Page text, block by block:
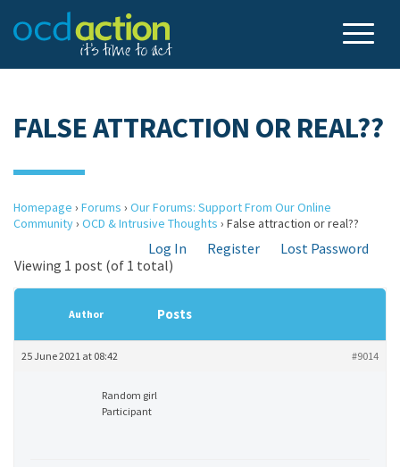
FALSE ATTRACTION OR REAL??
Homepage › Forums › Our Forums: Support From Our Online
Community› OCD & Intrusive Thoughts › False attraction or real??
Log In Register
Lost Password
Viewing 1 post (of 1 total)
Author Posts
25 June 2021 at 08:42 #9014
Random girl
Participant